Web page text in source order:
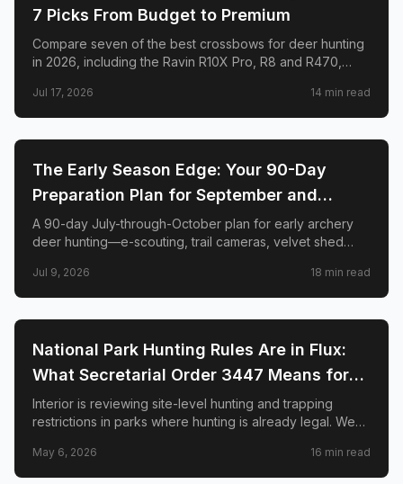
7 Picks From Budget to Premium
Compare seven of the best crossbows for deer hunting
in 2026, including the Ravin R10X Pro, R8 and R470,
Raptor T-REX, and Excalibur RevX TD.
Jul 17, 2026 14 min read
🦌 HUNTING
The Early Season Edge: Your 90-Day
Preparation Plan for September and
October Archery Deer Hunting
A 90-day July-through-October plan for early archery
deer hunting—e-scouting, trail cameras, velvet shed
and when to burn your best sits.
Jul 9, 2026 18 min read
🦌 HUNTING
National Park Hunting Rules Are in Flux:
What Secretarial Order 3447 Means for
Hunters, Hikers, and Wildlife
Interior is reviewing site-level hunting and trapping
restrictions in parks where hunting is already legal. We
what is not changing, and why conservation groups and
hunters disagree sharply.
May 6, 2026 16 min read